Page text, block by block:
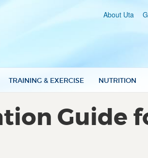
TRAINING & EXERCISE NUTRITION
About Uta
Guide